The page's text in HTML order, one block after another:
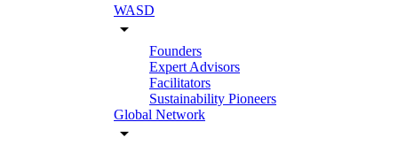
WASD
arrow_drop_down
Founders
Expert Advisors
Facilitators
Sustainability Pioneers
Global Network
arrow_drop_down